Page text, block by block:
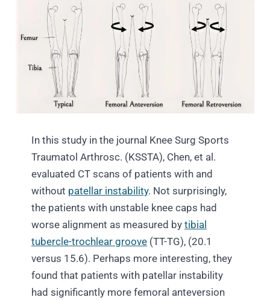
In this study in the journal Knee Surg Sports
Traumatol Arthrosc. (KSSTA), Chen, et al.
evaluated CT scans of patients with and
without patellar instability. Not surprisingly,
the patients with unstable knee caps had
worse alignment as measured by tibial
tubercle-trochlear groove (TT-TG), (20.1
versus 15.6). Perhaps more interesting, they
found that patients with patellar instability
had significantly more femoral anteversion